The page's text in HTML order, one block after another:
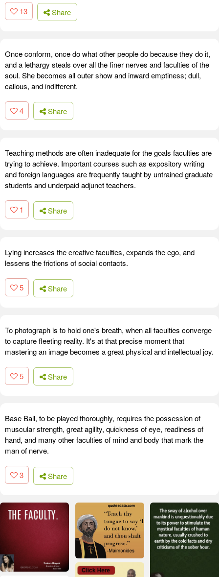
13 Share
Once conform, once do what other people do because they do it,
and a lethargy steals over all the finer nerves and faculties of the
soul. She becomes all outer show and inward emptiness; dull,
callous, and indifferent.
4 Share
Teaching methods are often inadequate for the goals faculties are
trying to achieve. Important courses such as expository writing
and foreign languages are frequently taught by untrained graduate
students and underpaid adjunct teachers.
1 Share
Lying increases the creative faculties, expands the ego, and
lessens the frictions of social contacts.
5 Share
To photograph is to hold one's breath, when all faculties converge
to capture fleeting reality. It's at that precise moment that
mastering an image becomes a great physical and intellectual joy.
5 Share
Base Ball, to be played thoroughly, requires the possession of
muscular strength, great agility, quickness of eye, readiness of
hand, and many other faculties of mind and body that mark the
man of nerve.
3 Share